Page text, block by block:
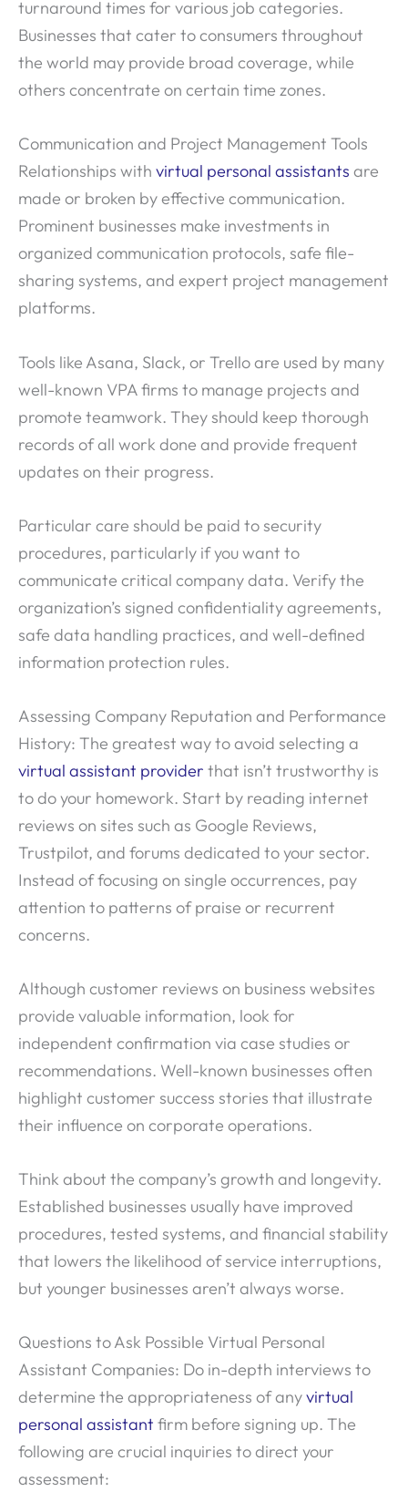
turnaround times for various job categories.
Businesses that cater to consumers throughout
the world may provide broad coverage, while
others concentrate on certain time zones.
Communication and Project Management Tools
Relationships with virtual personal assistants are
made or broken by effective communication.
Prominent businesses make investments in
organized communication protocols, safe file-
sharing systems, and expert project management
platforms.
Tools like Asana, Slack, or Trello are used by many
well-known VPA firms to manage projects and
promote teamwork. They should keep thorough
records of all work done and provide frequent
updates on their progress.
Particular care should be paid to security
procedures, particularly if you want to
communicate critical company data. Verify the
organization’s signed confidentiality agreements,
safe data handling practices, and well-defined
information protection rules.
Assessing Company Reputation and Performance
History: The greatest way to avoid selecting a
virtual assistant provider that isn’t trustworthy is
to do your homework. Start by reading internet
reviews on sites such as Google Reviews,
Trustpilot, and forums dedicated to your sector.
Instead of focusing on single occurrences, pay
attention to patterns of praise or recurrent
concerns.
Although customer reviews on business websites
provide valuable information, look for
independent confirmation via case studies or
recommendations. Well-known businesses often
highlight customer success stories that illustrate
their influence on corporate operations.
Think about the company’s growth and longevity.
Established businesses usually have improved
procedures, tested systems, and financial stability
that lowers the likelihood of service interruptions,
but younger businesses aren’t always worse.
Questions to Ask Possible Virtual Personal
Assistant Companies: Do in-depth interviews to
determine the appropriateness of anyvirtual
personal assistant firm before signing up. The
following are crucial inquiries to direct your
assessment: